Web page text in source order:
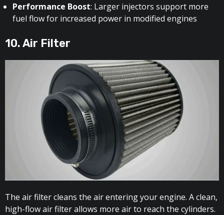
Performance Boost: Larger injectors support more
fuel flow for increased power in modified engines
10. Air Filter
The air filter cleans the air entering your engine. A clean,
high-flow air filter allows more air to reach the cylinders.